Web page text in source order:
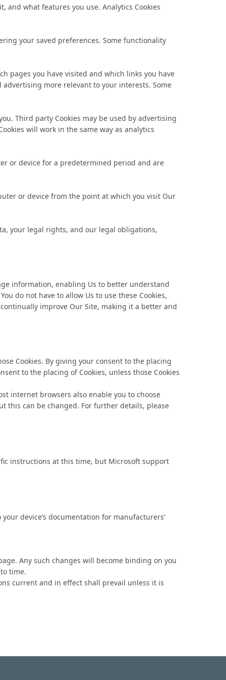
what features you use. Analytics Cookies
your saved preferences. Some functionality
pages you have visited and which links you have
more relevant to your interests. Some
Third party Cookies may be used by advertising
will work in the same way as analytics
or device for a predetermined period and are
or device from the point at which you visit Our
your legal rights, and our legal obligations,
information, enabling Us to better understand
do not have to allow Us to use these Cookies,
improve Our Site, making it a better and
Cookies. By giving your consent to the placing
to the placing of Cookies, unless those Cookies
internet browsers also enable you to choose
this can be changed. For further details, please
instructions at this time, but Microsoft support
device’s documentation for manufacturers’
Any such changes will become binding on you
time.
current and in effect shall prevail unless it is